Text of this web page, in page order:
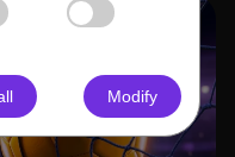
Modify